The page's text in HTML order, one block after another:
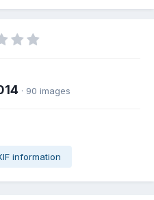
· 90 images
information